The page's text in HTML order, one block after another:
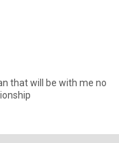
that will be with me no